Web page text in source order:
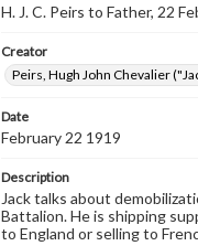
H. J. C. Peirs to Father, 22
Creator
Peirs, Hugh John Chevalier
Date
February 22 1919
Description
Jack talks about
Battalion. He is shipping
to England or selling to